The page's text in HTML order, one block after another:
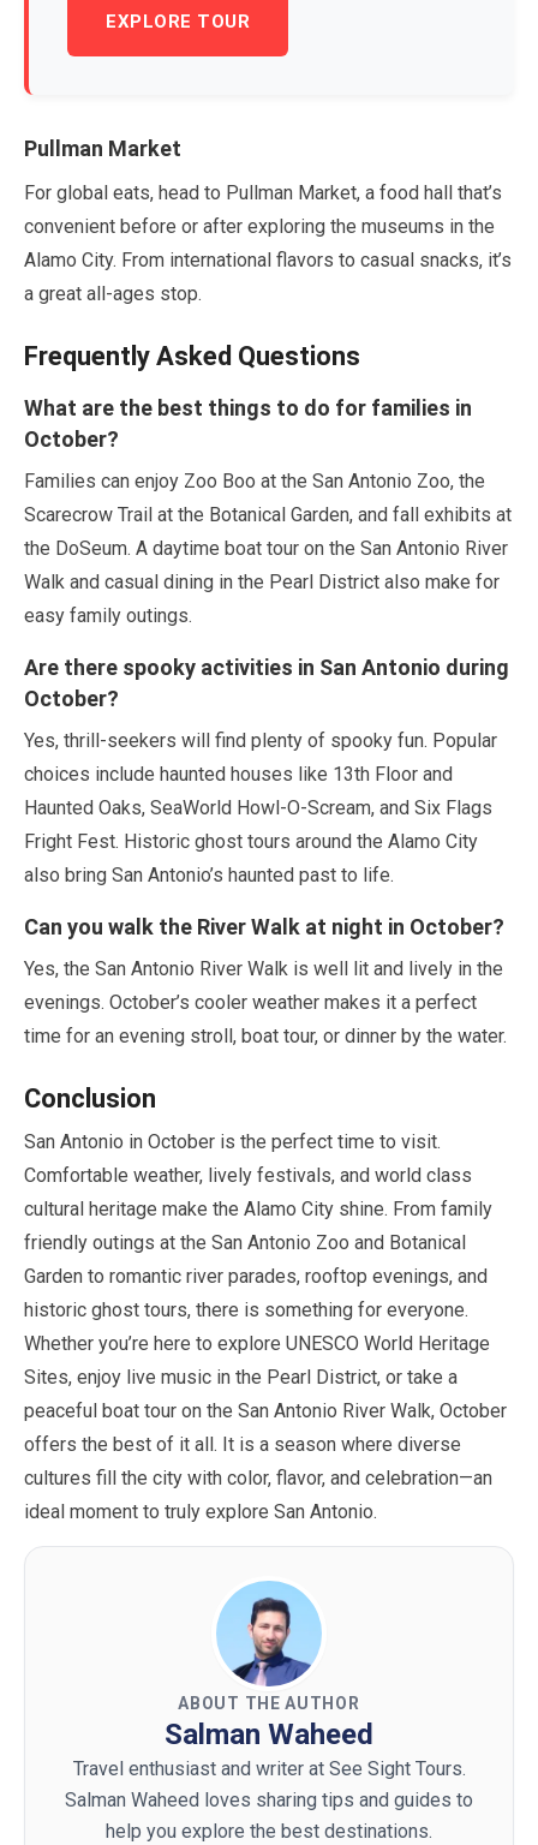
EXPLORE TOUR
Pullman Market
For global eats, head to Pullman Market, a food hall that’s
convenient before or after exploring the museums in the
Alamo City. From international flavors to casual snacks, it’s
a great all-ages stop.
Frequently Asked Questions
What are the best things to do for families in
October?
Families can enjoy Zoo Boo at the San Antonio Zoo, the
Scarecrow Trail at the Botanical Garden, and fall exhibits at
the DoSeum. A daytime boat tour on the San Antonio River
Walk and casual dining in the Pearl District also make for
easy family outings.
Are there spooky activities in San Antonio during
October?
Yes, thrill-seekers will find plenty of spooky fun. Popular
choices include haunted houses like 13th Floor and
Haunted Oaks, SeaWorld Howl-O-Scream, and Six Flags
Fright Fest. Historic ghost tours around the Alamo City
also bring San Antonio’s haunted past to life.
Can you walk the River Walk at night in October?
Yes, the San Antonio River Walk is well lit and lively in the
evenings. October’s cooler weather makes it a perfect
time for an evening stroll, boat tour, or dinner by the water.
Conclusion
San Antonio in October is the perfect time to visit.
Comfortable weather, lively festivals, and world class
cultural heritage make the Alamo City shine. From family
friendly outings at the San Antonio Zoo and Botanical
Garden to romantic river parades, rooftop evenings, and
historic ghost tours, there is something for everyone.
Whether you’re here to explore UNESCO World Heritage
Sites, enjoy live music in the Pearl District, or take a
peaceful boat tour on the San Antonio River Walk, October
offers the best of it all. It is a season where diverse
cultures fill the city with color, flavor, and celebration—an
ideal moment to truly explore San Antonio.
ABOUT THE AUTHOR
Salman Waheed
Travel enthusiast and writer at See Sight Tours.
Salman Waheed loves sharing tips and guides to
help you explore the best destinations.